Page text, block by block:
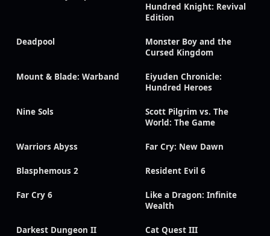
Hundred Knight: Revival
Edition
Deadpool
Monster Boy and the
Cursed Kingdom
Mount & Blade: Warband
Eiyuden Chronicle:
Hundred Heroes
Nine Sols
Scott Pilgrim vs. The
World: The Game
Warriors Abyss Far Cry: New Dawn
Blasphemous 2 Resident Evil 6
Far Cry 6
Like a Dragon: Infinite
Wealth
Darkest Dungeon II Cat Quest III